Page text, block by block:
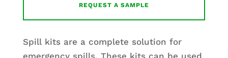
REQUEST A SAMPLE
Spill kits are a complete solution for